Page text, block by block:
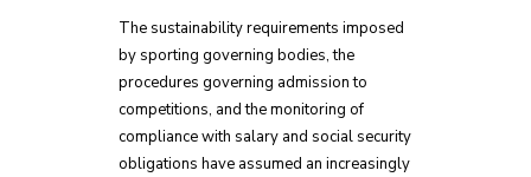
The sustainability requirements imposed
by sporting governing bodies, the
procedures governing admission to
competitions, and the monitoring of
compliance with salary and social security
obligations have assumed an increasingly